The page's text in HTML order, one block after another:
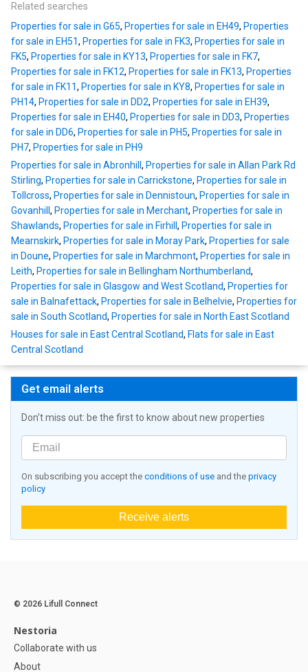
Related searches
Properties for sale in G65, Properties for sale in EH49, Properties
for sale in EH51, Properties for sale in FK3, Properties for sale in
FK5, Properties for sale in KY13, Properties for sale in FK7,
Properties for sale in FK12, Properties for sale in FK13, Properties
for sale in FK11, Properties for sale in KY8, Properties for sale in
PH14, Properties for sale in DD2, Properties for sale in EH39,
Properties for sale in EH40, Properties for sale in DD3, Properties
for sale in DD6, Properties for sale in PH5, Properties for sale in
PH7, Properties for sale in PH9
Properties for sale in Abronhill , Properties for sale in Allan Park Rd
Stirling, Properties for sale in Carrickstone, Properties for sale in
Tollcross, Properties for sale in Dennistoun, Properties for sale in
Govanhill , Properties for sale in Merchant, Properties for sale in
Shawlands, Properties for sale in Firhill , Properties for sale in
Mearnskirk, Properties for sale in Moray Park, Properties for sale
in Doune, Properties for sale in Marchmont, Properties for sale in
Leith, Properties for sale in Bellingham Northumberland,
Properties for sale in Glasgow and West Scotland, Properties for
sale in Balnafettack, Properties for sale in Belhelvie, Properties for
sale in South Scotland, Properties for sale in North East Scotland
Houses for sale in East Central Scotland, Flats for sale in East
Central Scotland
Get email alerts
Don't miss out: be the first to know about new properties
On subscribing you accept the conditions of use and the privacy
policy
Receive alerts
© 2026 Lifull Connect
Nestoria
Collaborate with us
About